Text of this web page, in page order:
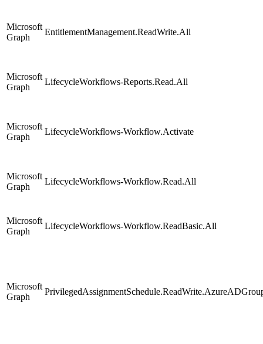
Microsoft
Graph
EntitlementManagement.ReadWrite.All
Microsoft
Graph
LifecycleWorkflows-Reports.Read.All
Microsoft
Graph
LifecycleWorkflows-Workflow.Activate
Microsoft
Graph
LifecycleWorkflows-Workflow.Read.All
Microsoft
Graph
LifecycleWorkflows-Workflow.ReadBasic.All
Microsoft
Graph